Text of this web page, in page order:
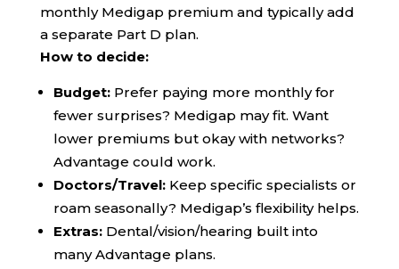
monthly Medigap premium and typically add
a separate Part D plan.
How to decide:
Budget:Prefer paying more monthly for
fewer surprises? Medigap may fit. Want
lower premiums but okay with networks?
Advantage could work.
Doctors/Travel:Keep specific specialists or
roam seasonally? Medigap’s flexibility helps.
Extras:Dental/vision/hearing built into
many Advantage plans.